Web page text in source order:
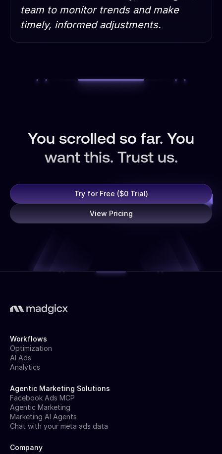
team to monitor trends and make
timely, informed adjustments.
You scrolled so far. You
want this. Trust us.
Try for Free ($0 Trial)
View Pricing
Workflows
Optimization
AI Ads
Analytics
Agentic Marketing Solutions
Facebook Ads MCP
Agentic Marketing
Marketing AI Agents
Chat with your meta ads data
Company